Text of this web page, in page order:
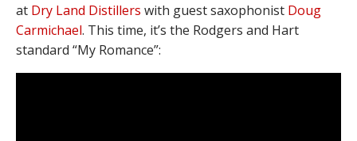
at Dry Land Distillers with guest saxophonist Doug
Carmichael. This time, it’s the Rodgers and Hart
standard “My Romance”: